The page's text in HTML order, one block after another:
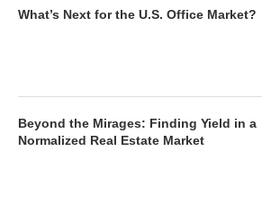
What’s Next for the U.S. Office Market?
Beyond the Mirages: Finding Yield in a
Normalized Real Estate Market